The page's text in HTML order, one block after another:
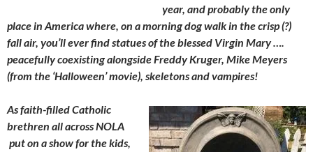
year, and probably the only
place in America where, on a morning dog walk in the crisp (?)
fall air, you’ll ever find statues of the blessed Virgin Mary ….
peacefully coexisting alongside Freddy Kruger, Mike Meyers
(from the ‘Halloween’ movie), skeletons and vampires!
As faith-filled Catholic
brethren all across NOLA
put on a show for the kids,